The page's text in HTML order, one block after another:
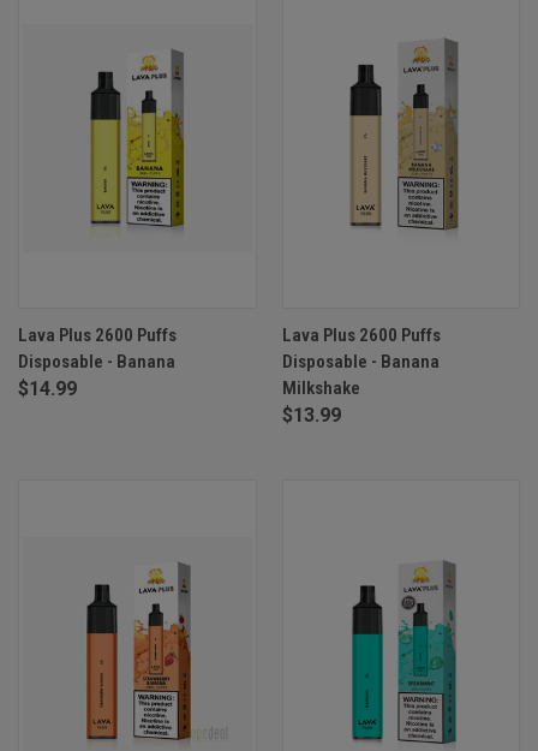
Lava Plus 2600 Puffs
Disposable - Banana
$14.99
Lava Plus 2600 Puffs
Disposable - Banana
Milkshake
$13.99